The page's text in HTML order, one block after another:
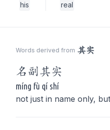
his real
Words derived from 其实
名副其实
míng fù qí shí
not just in name only,